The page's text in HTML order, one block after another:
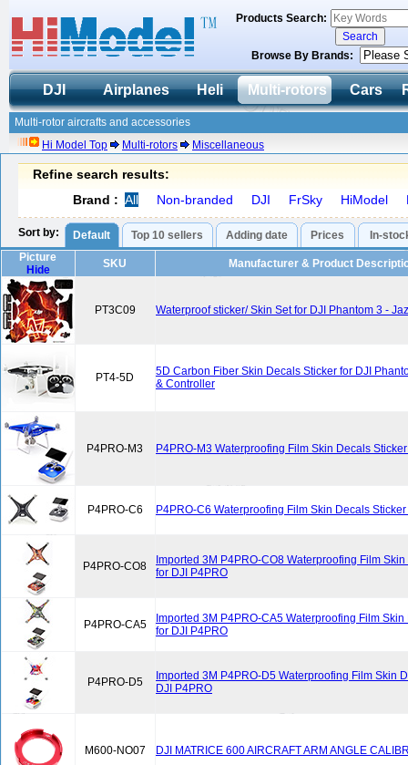
Products Search:
Browse By Brands:
DJI Airplanes Heli Multi-rotors Cars
Multi-rotor aircrafts and accessories
Hi Model Top
Multi-rotors Miscellaneous
Refine search results:
Brand : All Non-branded DJI FrSky HiModel
Sort by: Default Top 10 sellers Adding date Prices
In-
Picture
Hide
SKU Manufacturer & Product
PT3C09 Waterproof sticker/ Skin Set for DJI Phantom 3 -
PT4-5D
5D Carbon Fiber Skin Decals Sticker for DJI
& Controller
P4PRO-M3 P4PRO-M3 Waterproofing Film Skin Decals
P4PRO-C6 P4PRO-C6 Waterproofing Film Skin Decals
P4PRO-CO8
Imported 3M P4PRO-CO8 Waterproofing Film
for DJI P4PRO
P4PRO-CA5
Imported 3M P4PRO-CA5 Waterproofing Film
for DJI P4PRO
P4PRO-D5
Imported 3M P4PRO-D5 Waterproofing Film Skin
DJI P4PRO
M600-NO07 DJI MATRICE 600 AIRCRAFT ARM ANGLE